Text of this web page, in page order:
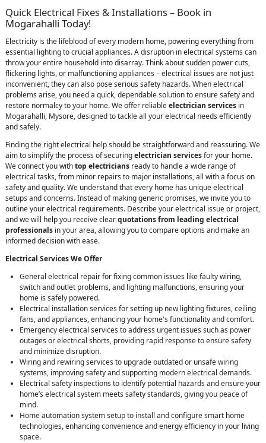
Quick Electrical Fixes & Installations – Book in
Mogarahalli Today!
Electricity is the lifeblood of every modern home, powering everything from
essential lighting to crucial appliances. A disruption in electrical systems can
throw your entire household into disarray. Think about sudden power cuts,
flickering lights, or malfunctioning appliances – electrical issues are not just
inconvenient, they can also pose serious safety hazards. When electrical
problems arise, you need a quick, dependable solution to ensure safety and
restore normalcy to your home. We offer reliableelectrician services in
Mogarahalli, Mysore, designed to tackle all your electrical needs efficiently
and safely.
Finding the right electrical help should be straightforward and reassuring. We
aim to simplify the process of securingelectrician servicesfor your home.
We connect you withtop electricians ready to handle a wide range of
electrical tasks, from minor repairs to major installations, all with a focus on
safety and quality. We understand that every home has unique electrical
setups and concerns. Instead of making generic promises, we invite you to
outline your electrical requirements. Describe your electrical issue or project,
and we will help you receive clearquotations from leading electrical
professionals in your area, allowing you to compare options and make an
informed decision with ease.
Electrical Services We Offer
General electrical repair for fixing common issues like faulty wiring,
switch and outlet problems, and lighting malfunctions, ensuring your
home is safely powered.
Electrical installation services for setting up new lighting fixtures, ceiling
fans, and appliances, enhancing your home's functionality and comfort.
Emergency electrical services to address urgent issues such as power
outages or electrical shorts, providing rapid response to ensure safety
and minimize disruption.
Wiring and rewiring services to upgrade outdated or unsafe wiring
systems, improving safety and supporting modern electrical demands.
Electrical safety inspections to identify potential hazards and ensure your
home’s electrical system meets safety standards, giving you peace of
mind.
Home automation system setup to install and configure smart home
technologies, enhancing convenience and energy efficiency in your living
space.